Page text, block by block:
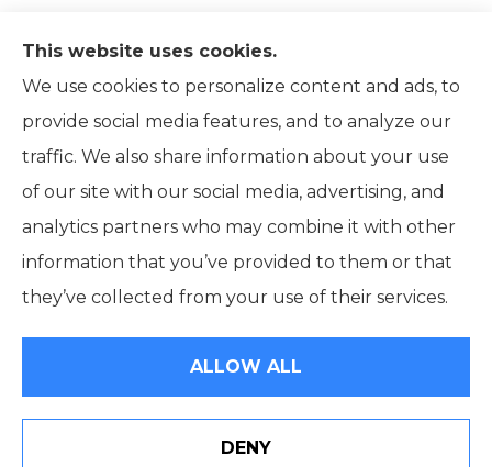
© Copyright 2026, Ridpath Insurance
Accessibility Statement|
This website uses cookies.
We use cookies to personalize content and ads, to
provide social media features, and to analyze our
traffic. We also share information about your use
of our site with our social media, advertising, and
analytics partners who may combine it with other
information that you’ve provided to them or that
they’ve collected from your use of their services.
ALLOW ALL
DENY